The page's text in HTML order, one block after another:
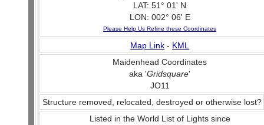
LAT: 51° 01' N
LON: 002° 06' E
Please Help Us Refine these Coordinates
Map Link - KML
Maidenhead Coordinates
aka 'Gridsquare'
JO11
Structure removed, relocated, destroyed or otherwise lost?
Listed in the World List of Lights since